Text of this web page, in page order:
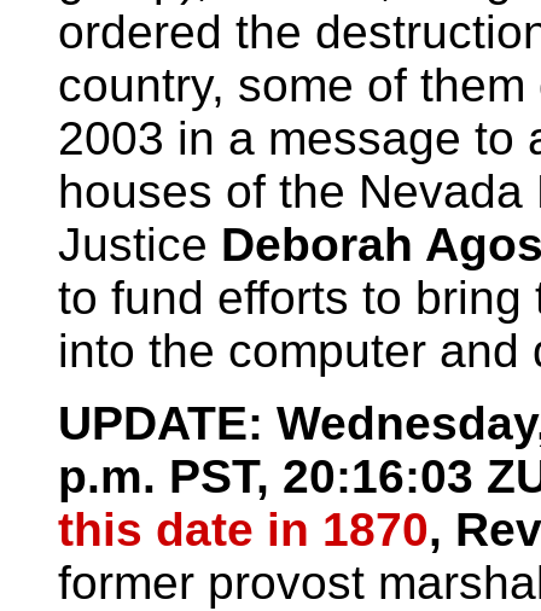
ordered the
country, some of
2003 in a message to
houses of the
Justice Deborah
to fund efforts to
into the computer and
UPDATE:
p.m. PST, 20:16:03
this date in 1870,
former provost